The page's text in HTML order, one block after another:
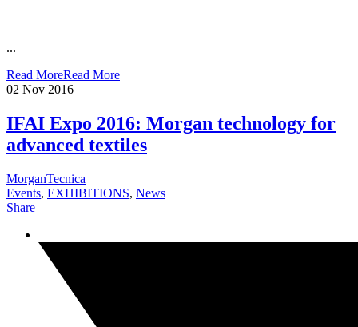
...
Read MoreRead More
02 Nov 2016
IFAI Expo 2016: Morgan technology for
advanced textiles
MorganTecnica
Events, EXHIBITIONS, News
Share